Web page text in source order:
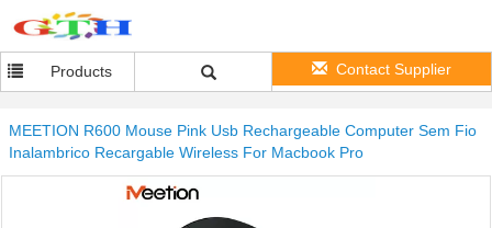
Products Contact Supplier
MEETION R600 Mouse Pink Usb Rechargeable Computer Sem Fio
Inalambrico Recargable Wireless For Macbook Pro